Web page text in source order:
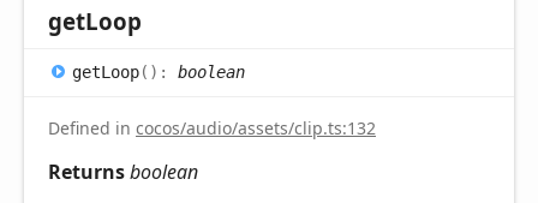
getLoop
getLoop( ) : boolean
Defined in cocos/audio/assets/clip.ts:132
Returnsboolean